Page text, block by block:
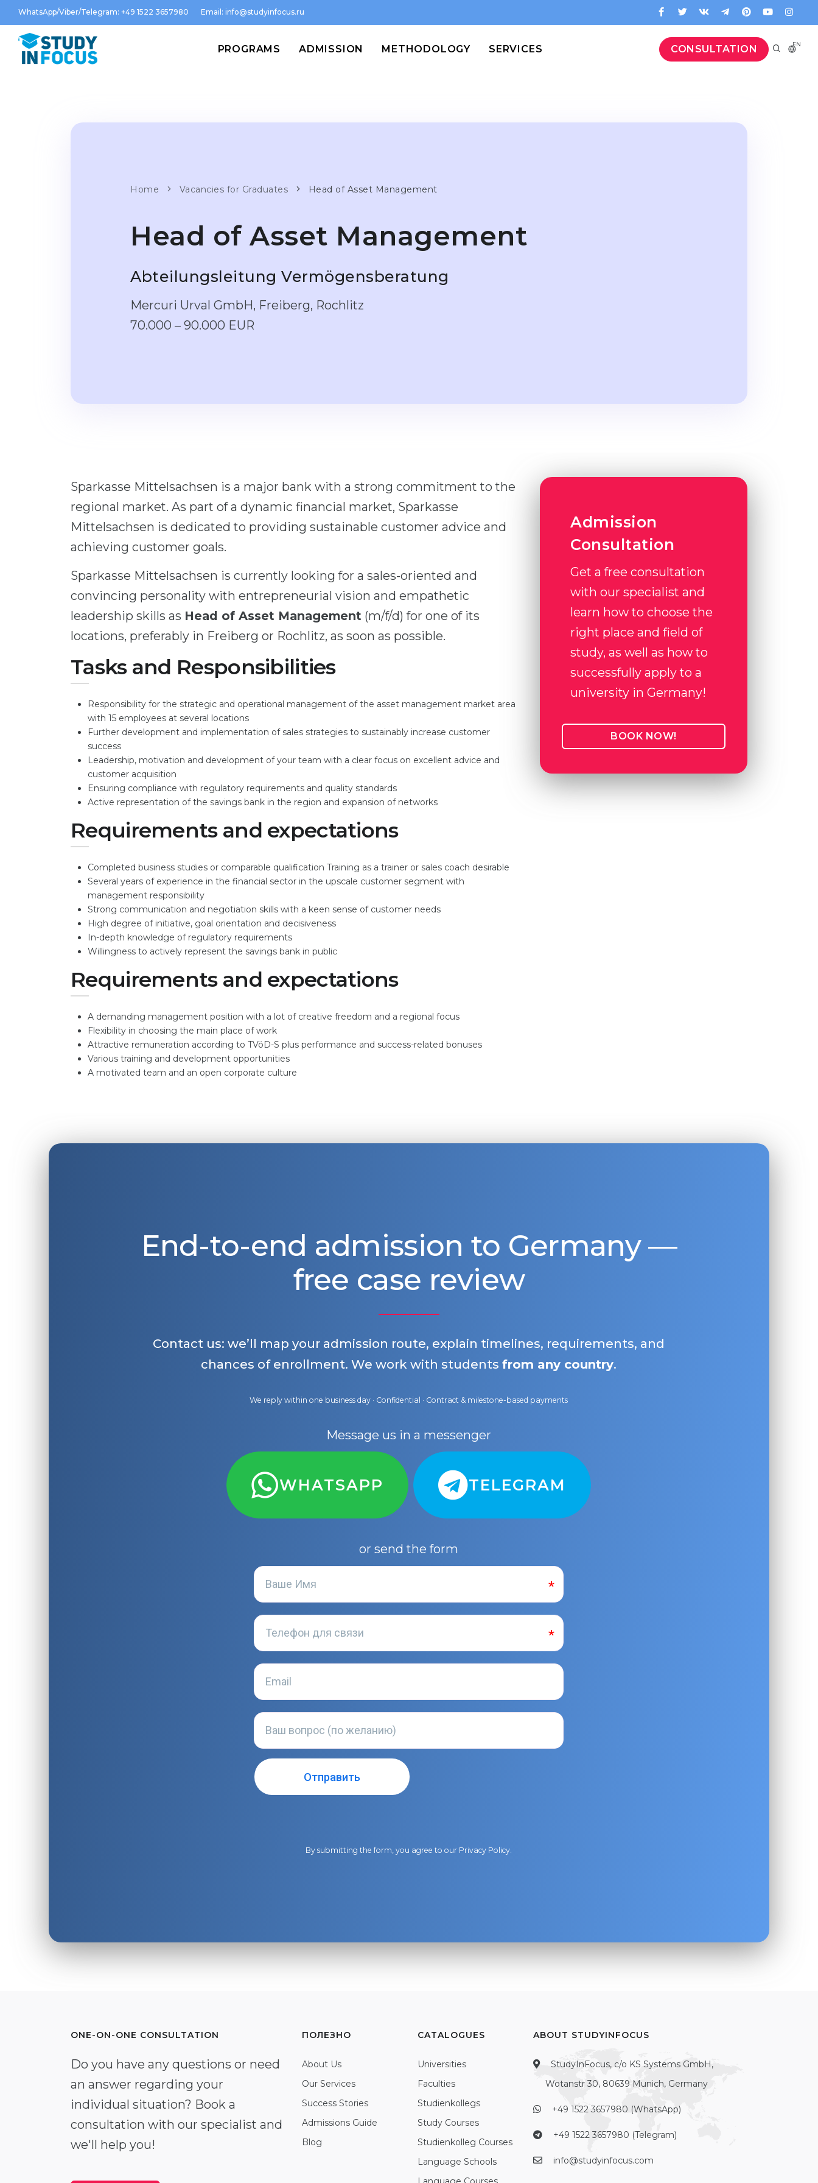
WhatsApp/Viber/Telegram: +49 1522 3657980 Email: info@studyinfocus.ru
CONSULTATION EN
PROGRAMS ADMISSION METHODOLOGY SERVICES
Home Vacancies for Graduates Head of Asset Management
Head of Asset Management
Abteilungsleitung Vermögensberatung
Mercuri Urval GmbH, Freiberg, Rochlitz
70.000 – 90.000 EUR
Sparkasse Mittelsachsen is a major bank with a strong commitment to the
regional market. As part of a dynamic financial market, Sparkasse
Mittelsachsen is dedicated to providing sustainable customer advice and
achieving customer goals.
Sparkasse Mittelsachsen is currently looking for a sales-oriented and
convincing personality with entrepreneurial vision and empathetic
leadership skills as Head of Asset Management (m/f/d) for one of its
locations, preferably in Freiberg or Rochlitz, as soon as possible.
Tasks and Responsibilities
Responsibility for the strategic and operational management of the asset management market area
with 15 employees at several locations
Further development and implementation of sales strategies to sustainably increase customer
success
Leadership, motivation and development of your team with a clear focus on excellent advice and
customer acquisition
Ensuring compliance with regulatory requirements and quality standards
Active representation of the savings bank in the region and expansion of networks
Requirements and expectations
Completed business studies or comparable qualification Training as a trainer or sales coach desirable
Several years of experience in the financial sector in the upscale customer segment with
management responsibility
Strong communication and negotiation skills with a keen sense of customer needs
High degree of initiative, goal orientation and decisiveness
In-depth knowledge of regulatory requirements
Willingness to actively represent the savings bank in public
Requirements and expectations
A demanding management position with a lot of creative freedom and a regional focus
Flexibility in choosing the main place of work
Attractive remuneration according to TVöD-S plus performance and success-related bonuses
Various training and development opportunities
A motivated team and an open corporate culture
Admission
Consultation
Get a free consultation
with our specialist and
learn how to choose the
right place and field of
study, as well as how to
successfully apply to a
university in Germany!
BOOK NOW!
End-to-end admission to Germany —
free case review
Contact us: we’ll map your admission route, explain timelines, requirements, and
chances of enrollment. We work with studentsfrom any country.
We reply within one business day · Confidential · Contract & milestone-based payments
Message us in a messenger
WHATSAPP TELEGRAM
or send the form
By submitting the form, you agree to our Privacy Policy.
ONE-ON-ONE CONSULTATION
Do you have any questions or need
an answer regarding your
individual situation? Book a
consultation with our specialist and
we'll help you!
ПОЛЕЗНО
About Us
Our Services
Success Stories
Admissions Guide
Blog
CATALOGUES
Universities
Faculties
Studienkollegs
Study Courses
Studienkolleg Courses
Language Schools
ABOUT STUDYINFOCUS
StudyInFocus, c/o KS Systems GmbH,
Wotanstr 30, 80639 Munich, Germany
+49 1522 3657980 (WhatsApp)
+49 1522 3657980 (Telegram)
info@studyinfocus.com